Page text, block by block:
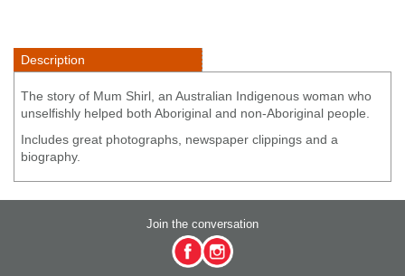
Description
The story of Mum Shirl, an Australian Indigenous woman who
unselfishly helped both Aboriginal and non-Aboriginal people.
Includes great photographs, newspaper clippings and a
biography.
Join the conversation